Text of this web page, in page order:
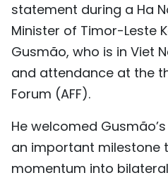
statement during a Ha
Minister of Timor-Leste
Gusmão, who is in Viet
and attendance at the
Forum (AFF).
He welcomed
an important milestone
momentum into